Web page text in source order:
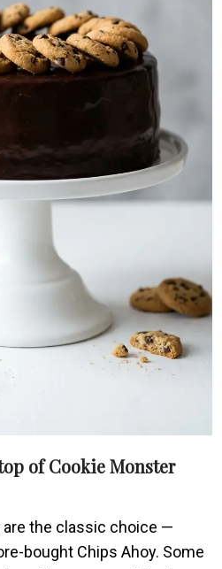
of Cookie Monster
the classic choice —
bought Chips Ahoy. Some